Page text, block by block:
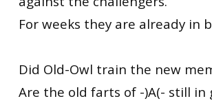
For weeks they are already
Did Old-Owl train the new
Are the old farts of -)A(- still in